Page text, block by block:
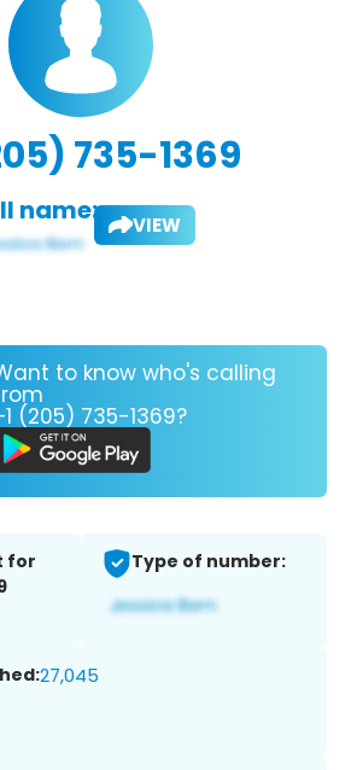
735-1369
name: VIEW
to know who's calling
(205) 735-1369?
for
Type of number:
27,045